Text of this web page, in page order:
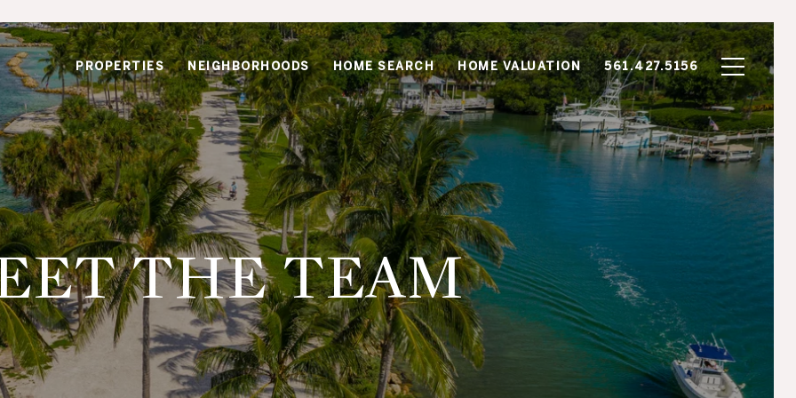
PROPERTIES NEIGHBORHOODS HOME SEARCH HOME VALUATION 561.427.5156
THE TEAM